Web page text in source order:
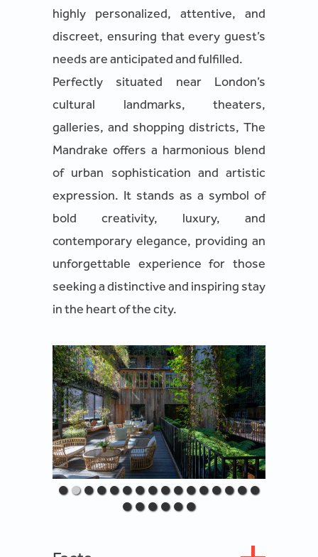
highly personalized, attentive, and
discreet, ensuring that every guest’s
needs are anticipated and fulfilled.
Perfectly situated near London’s
cultural landmarks, theaters,
galleries, and shopping districts, The
Mandrake offers a harmonious blend
of urban sophistication and artistic
expression. It stands as a symbol of
bold creativity, luxury, and
contemporary elegance, providing an
unforgettable experience for those
seeking a distinctive and inspiring stay
in the heart of the city.